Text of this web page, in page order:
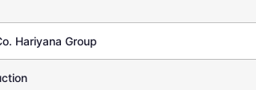
Hariyana Group